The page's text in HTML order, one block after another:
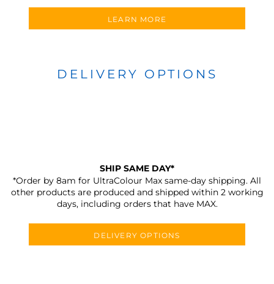
LEARN MORE
DELIVERY OPTIONS
SHIP SAME DAY*
*Order by 8am for UltraColour Max same-day shipping. All
other products are produced and shipped within 2 working
days, including orders that have MAX.
DELIVERY OPTIONS